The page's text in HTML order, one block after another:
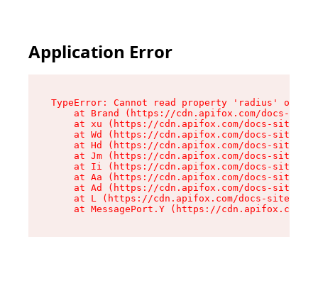
Application Error
TypeError: Cannot read property 'radius' of
at Brand (https://cdn.apifox.com/docs-
at xu (https://cdn.apifox.com/docs-site/
at Wd (https://cdn.apifox.com/docs-site/
at Hd (https://cdn.apifox.com/docs-site/
at Jm (https://cdn.apifox.com/docs-site/
at Ii (https://cdn.apifox.com/docs-site/
at Aa (https://cdn.apifox.com/docs-site/
at Ad (https://cdn.apifox.com/docs-site/
at L (https://cdn.apifox.com/docs-site/
at MessagePort.Y (https://cdn.apifox.com/